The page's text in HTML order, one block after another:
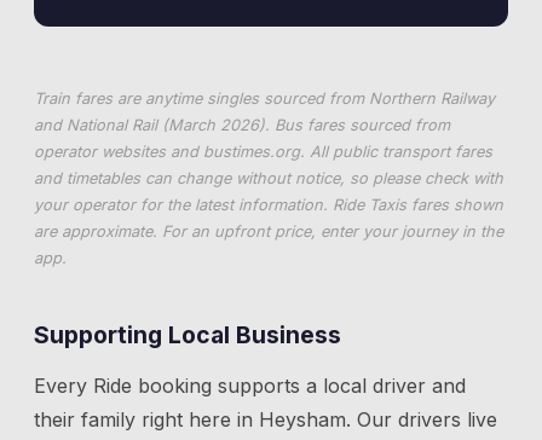
Train fares are anytime singles sourced from Northern Railway
and National Rail (March 2026). Bus fares sourced from
operator websites and bustimes.org. All public transport fares
and timetables can change without notice, so please check with
your operator for the latest information. Ride Taxis fares shown
are approximate. For an upfront price, enter your journey in the
app.
Supporting Local Business
Every Ride booking supports a local driver and
their family right here in Heysham. Our drivers live